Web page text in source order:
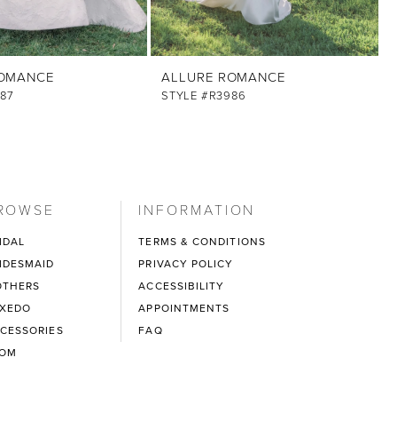
ALLURE ROMANCE
STYLE #R3986
INFORMATION
TERMS & CONDITIONS
PRIVACY POLICY
ACCESSIBILITY
APPOINTMENTS
FAQ